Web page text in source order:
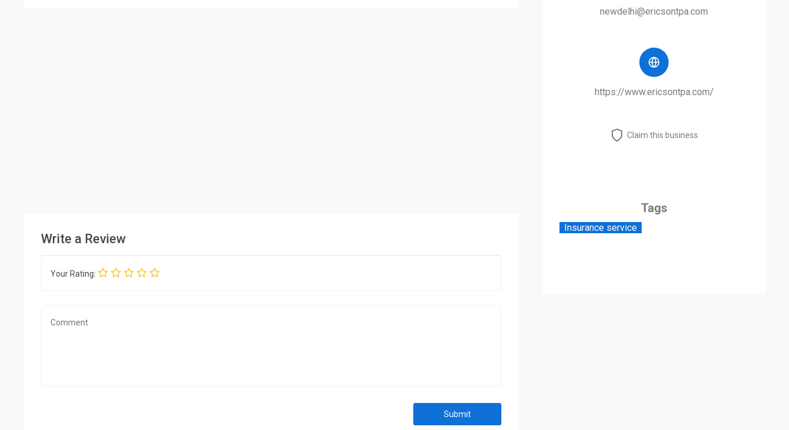
Write a Review
Your Rating:
Submit
newdelhi@ericsontpa.com
https://www.ericsontpa.com/
Claim this business
Tags
Insurance service